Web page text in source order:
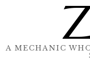
A MECHANIC